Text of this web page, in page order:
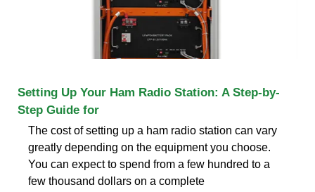
Setting Up Your Ham Radio Station: A Step-by-
Step Guide for
The cost of setting up a ham radio station can vary
greatly depending on the equipment you choose.
You can expect to spend from a few hundred to a
few thousand dollars on a complete